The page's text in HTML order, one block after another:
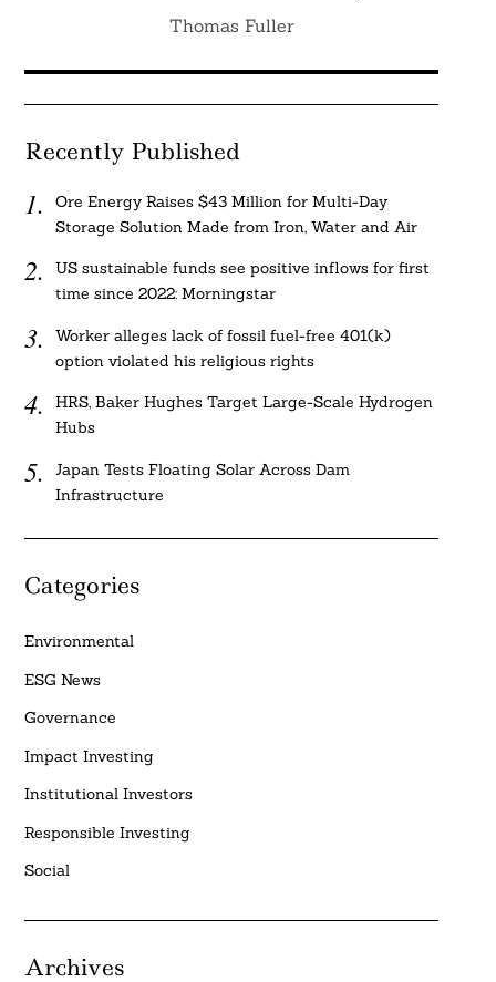
Thomas Fuller
Recently Published
Ore Energy Raises $43 Million for Multi-Day
Storage Solution Made from Iron, Water and Air
US sustainable funds see positive inflows for first
time since 2022: Morningstar
Worker alleges lack of fossil fuel-free 401(k)
option violated his religious rights
HRS, Baker Hughes Target Large-Scale Hydrogen
Hubs
Japan Tests Floating Solar Across Dam
Infrastructure
Categories
Environmental
ESG News
Governance
Impact Investing
Institutional Investors
Responsible Investing
Social
Archives